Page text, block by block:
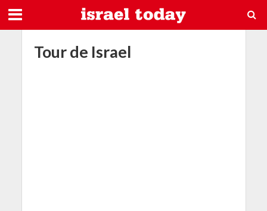
Tour de Israel